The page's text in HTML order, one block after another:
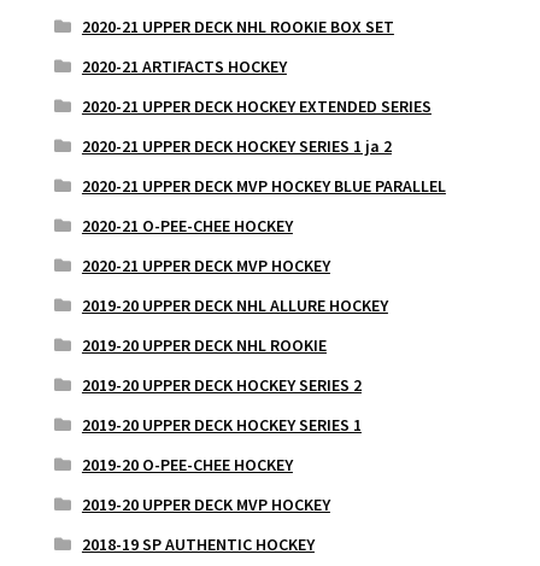
2020-21 UPPER DECK NHL ROOKIE BOX SET
2020-21 ARTIFACTS HOCKEY
2020-21 UPPER DECK HOCKEY EXTENDED SERIES
2020-21 UPPER DECK HOCKEY SERIES 1 ja 2
2020-21 UPPER DECK MVP HOCKEY BLUE PARALLEL
2020-21 O-PEE-CHEE HOCKEY
2020-21 UPPER DECK MVP HOCKEY
2019-20 UPPER DECK NHL ALLURE HOCKEY
2019-20 UPPER DECK NHL ROOKIE
2019-20 UPPER DECK HOCKEY SERIES 2
2019-20 UPPER DECK HOCKEY SERIES 1
2019-20 O-PEE-CHEE HOCKEY
2019-20 UPPER DECK MVP HOCKEY
2018-19 SP AUTHENTIC HOCKEY